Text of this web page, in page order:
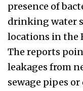
presence of
drinking water
locations in the
The reports
leakages from
sewage pipes